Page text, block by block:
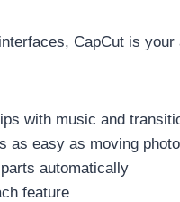
CapCut is your
with music and
as easy as moving
automatically
feature